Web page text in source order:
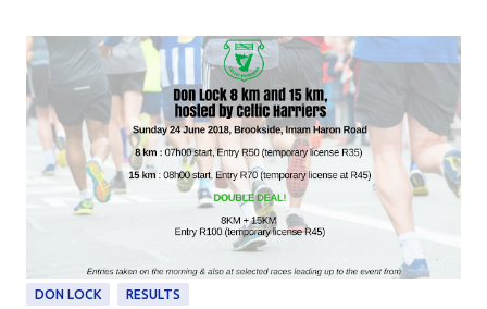
DON LOCK RESULTS